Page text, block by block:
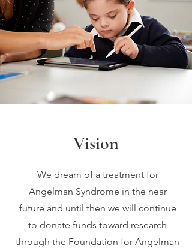
Vision
We dream of a treatment for
Angelman Syndrome in the near
future and until then we will continue
to donate funds toward research
through the Foundation for Angelman